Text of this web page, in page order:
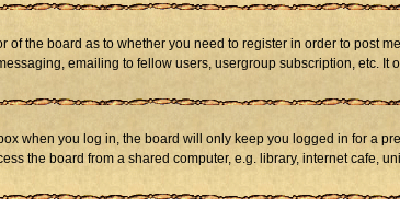
of the board as to whether you need to register in order to post
emailing to fellow users, usergroup subscription, etc. It
when you log in, the board will only keep you logged in for a
the board from a shared computer, e.g. library, internet cafe,